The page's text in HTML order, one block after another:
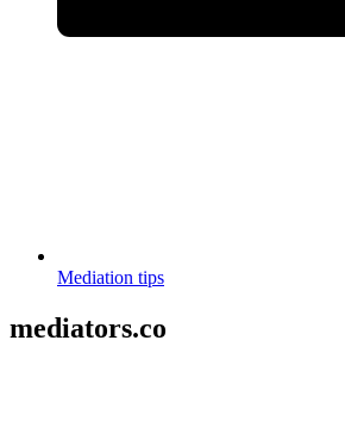
Mediation tips
mediators.co